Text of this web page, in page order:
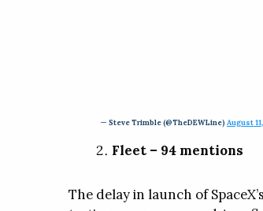
— Steve Trimble (@TheDEWLine) August
Fleet – 94 mentions
The delay in launch of